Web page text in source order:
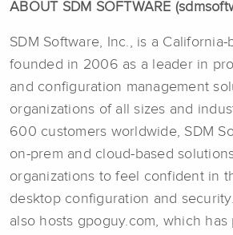
ABOUT SDM SOFTWARE
SDM Software, Inc., is a
founded in 2006 as a leader in
and configuration management
organizations of all sizes and
600 customers worldwide, SDM
on-prem and cloud-based
organizations to feel confident in
desktop configuration and
also hosts gpoguy.com, which has